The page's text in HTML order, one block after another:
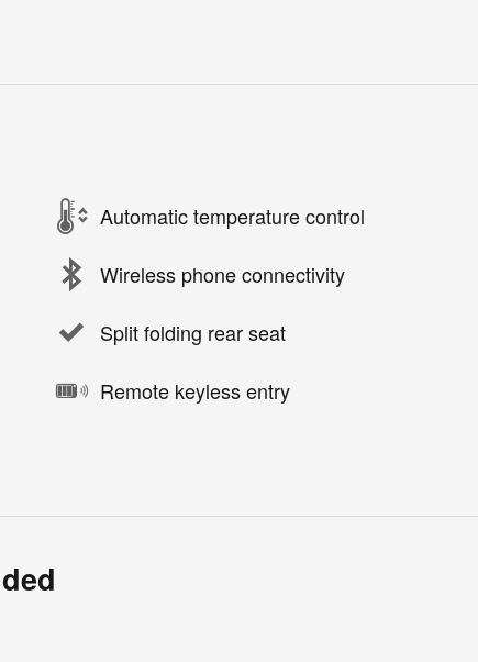
Automatic temperature control
Wireless phone connectivity
Split folding rear seat
Remote keyless entry